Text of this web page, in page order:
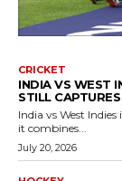
CRICKET
INDIA VS WEST
STILL
India vs West
it combines...
July 20, 2026